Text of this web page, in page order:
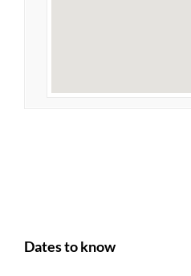
Dates to know